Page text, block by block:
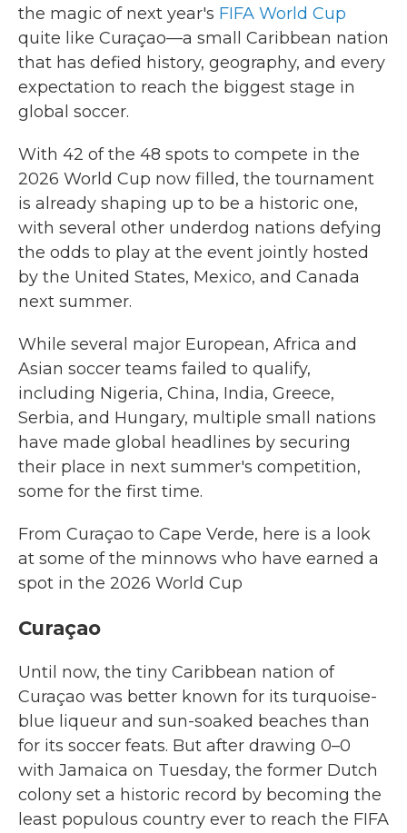
the magic of next year's FIFA World Cup
quite like Curaçao—a small Caribbean nation
that has defied history, geography, and every
expectation to reach the biggest stage in
global soccer.
With 42 of the 48 spots to compete in the
2026 World Cup now filled, the tournament
is already shaping up to be a historic one,
with several other underdog nations defying
the odds to play at the event jointly hosted
by the United States, Mexico, and Canada
next summer.
While several major European, Africa and
Asian soccer teams failed to qualify,
including Nigeria, China, India, Greece,
Serbia, and Hungary, multiple small nations
have made global headlines by securing
their place in next summer's competition,
some for the first time.
From Curaçao to Cape Verde, here is a look
at some of the minnows who have earned a
spot in the 2026 World Cup
Curaçao
Until now, the tiny Caribbean nation of
Curaçao was better known for its turquoise-
blue liqueur and sun-soaked beaches than
for its soccer feats. But after drawing 0–0
with Jamaica on Tuesday, the former Dutch
colony set a historic record by becoming the
least populous country ever to reach the FIFA